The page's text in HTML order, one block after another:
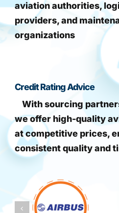
aviation authorities,
providers, and
organizations
Credit Rating Advice
With sourcing
we offer high-quality
at competitive prices,
consistent quality and